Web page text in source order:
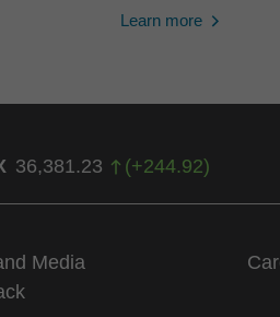
Learn more
36,381.23 (+244.92)
Media